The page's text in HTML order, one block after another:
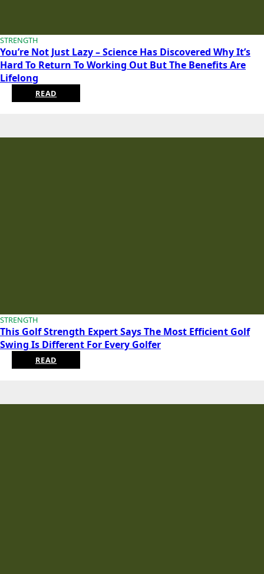
STRENGTH
You’re Not Just Lazy – Science Has Discovered Why It’s
Hard To Return To Working Out But The Benefits Are
Lifelong
READ
STRENGTH
This Golf Strength Expert Says The Most Efficient Golf
Swing Is Different For Every Golfer
READ